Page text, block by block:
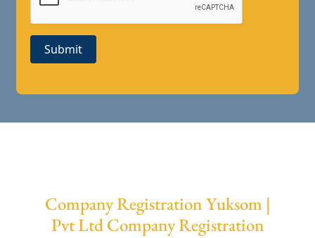
Submit
Company Registration Yuksom |
Pvt Ltd Company Registration